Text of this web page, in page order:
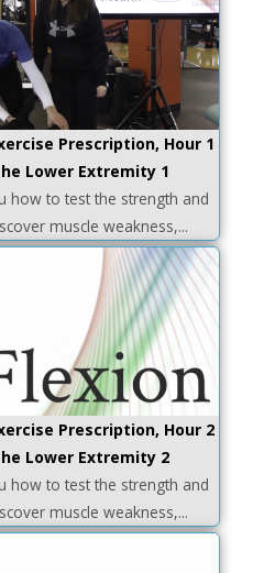
Prescription, Hour 1
Lower Extremity 1
how to test the strength and
muscle weakness,...
Prescription, Hour 2
Lower Extremity 2
how to test the strength and
muscle weakness,...